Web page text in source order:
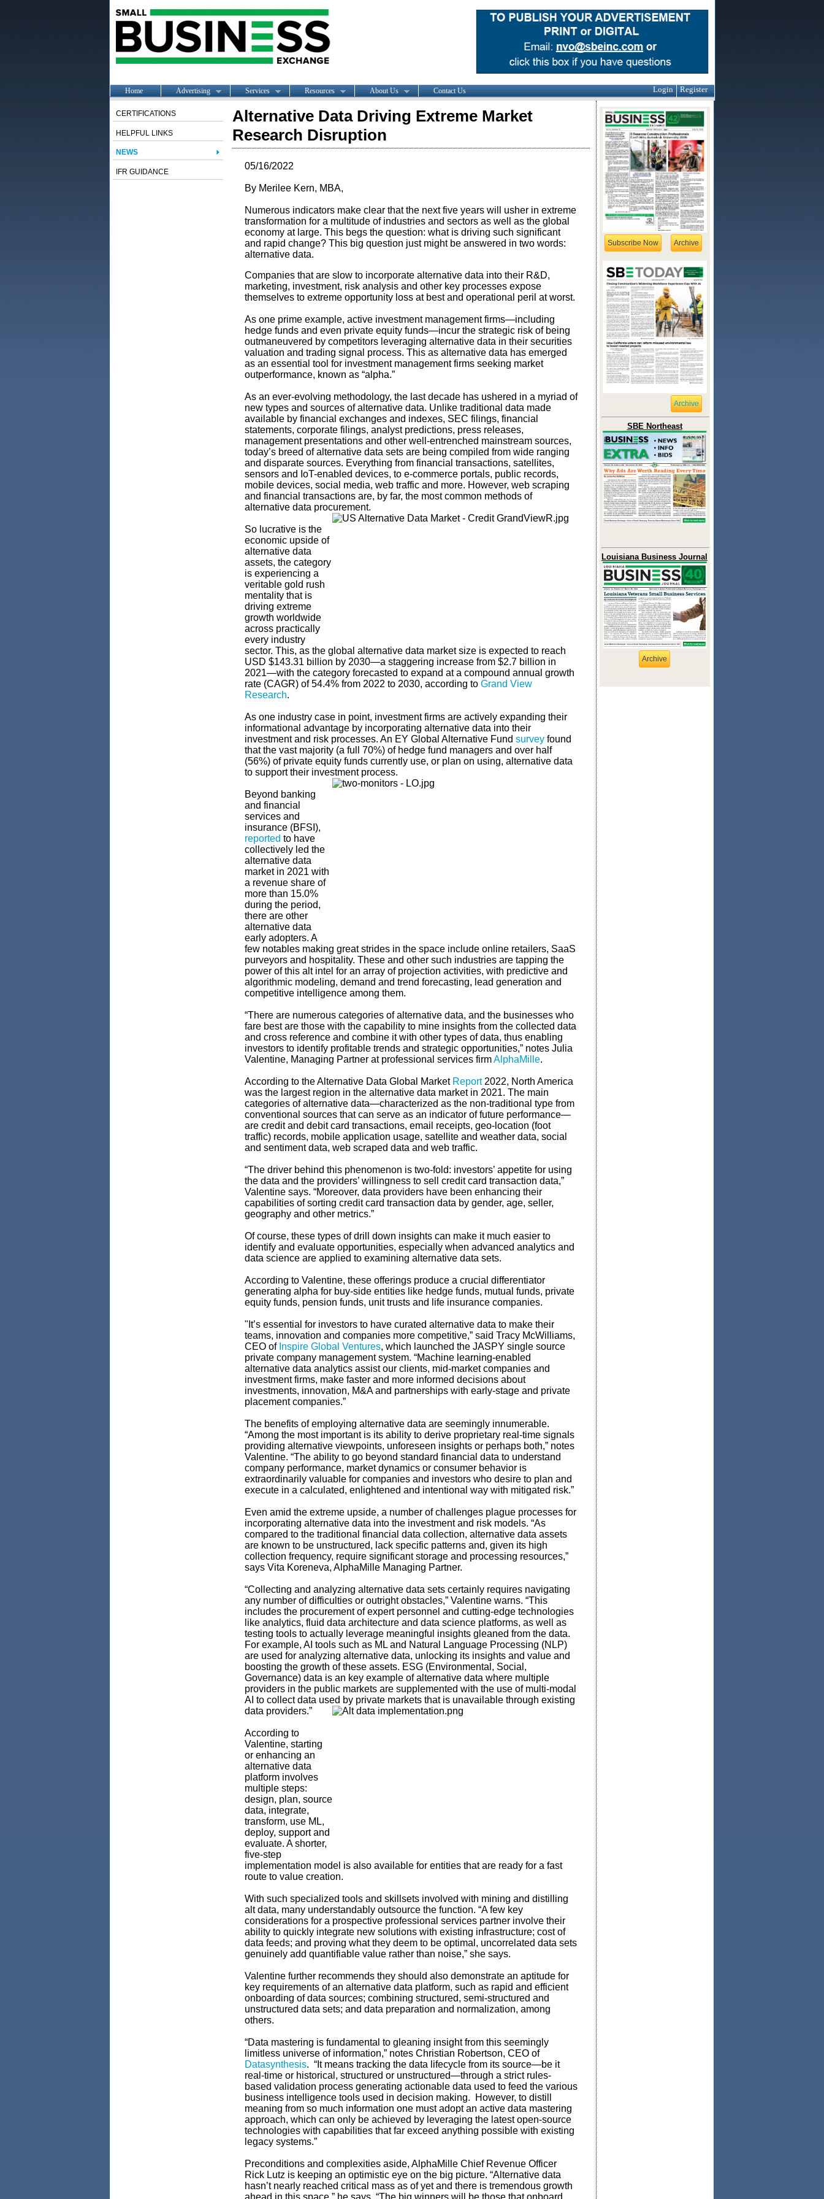
Home Advertising Services Resources About Us Contact Us Login Register
CERTIFICATIONS
HELPFUL LINKS
NEWS
IFR GUIDANCE
Alternative Data Driving Extreme Market
Research Disruption
05/16/2022
By Merilee Kern, MBA,
Numerous indicators make clear that the next five years will usher in extreme
transformation for a multitude of industries and sectors as well as the global
economy at large. This begs the question: what is driving such significant
and rapid change? This big question just might be answered in two words:
alternative data.
Companiesthat are slow to incorporate alternative data into their R&D,
marketing, investment, risk analysis and other key processes expose
themselves to extreme opportunity loss at best and operational peril at worst.
As one prime example, active investment management firms—including
hedge funds and even private equity funds—incur the strategic risk of being
outmaneuvered by competitors leveraging alternative data in their securities
valuation and trading signal process. This as alternative data has emerged
as an essential tool for investment management firms seeking market
outperformance, known as “alpha.”
As an ever-evolving methodology, the last decade has ushered in a myriad of
new types and sources of alternative data. Unlike traditional data made
available by financial exchanges and indexes, SEC filings, financial
statements, corporate filings, analyst predictions, press releases,
management presentations and other well-entrenched mainstream sources,
today’s breed of alternative data sets are being compiled from wide ranging
and disparate sources. Everything from financial transactions, satellites,
sensors and IoT-enabled devices, to e-commerce portals, public records,
mobile devices, social media, web traffic and more. However, web scraping
and financial transactions are, by far, the most common methods of
alternative data procurement.
So lucrative is the
economic upside of
alternative data
assets, the category
is experiencing a
veritable gold rush
mentality that is
driving extreme
growth worldwide
across practically
every industry
sector. This, as the global alternative data market size is expected to reach
USD $143.31 billion by 2030—a staggering increase from $2.7 billion in
2021—with the category forecasted to expand at a compound annual growth
rate (CAGR) of 54.4% from 2022 to 2030, according to Grand View
Research.
As one industry case in point, investment firms are actively expanding their
informational advantage by incorporating alternative data into their
investment and risk processes. An EY Global Alternative Fund surveyfound
that the vast majority (a full 70%) of hedge fund managers and over half
(56%) of private equity funds currently use, or plan on using, alternative data
to support their investment process.
Beyond banking
and financial
services and
insurance (BFSI),
reported to have
collectively led the
alternative data
market in 2021 with
a revenue share of
more than 15.0%
during the period,
there are other
alternative data
early adopters. A
few notables making great strides in the space include online retailers, SaaS
purveyors and hospitality. These and other such industries are tapping the
power of this alt intel for an array of projection activities, with predictive and
algorithmic modeling, demand and trend forecasting, lead generation and
competitive intelligence among them.
“There are numerous categories of alternative data, and the businesses who
fare best are those with the capability to mine insights from the collected data
and cross reference and combine it with other types of data, thus enabling
investors to identify profitable trends and strategic opportunities,” notes Julia
Valentine, Managing Partner at professional services firmAlphaMille.
According to the Alternative Data Global Market Report2022, North America
was the largest region in the alternative data market in 2021. The main
categories of alternative data—characterized as the non-traditional type from
conventional sources that can serve as an indicator of future performance—
are credit and debit card transactions, email receipts, geo-location (foot
traffic) records, mobile application usage, satellite and weather data, social
and sentiment data, web scraped data and web traffic.
“The driver behind this phenomenon is two-fold: investors’ appetite for using
the data and the providers’ willingness to sell credit card transaction data,”
Valentine says. “Moreover, data providers have been enhancing their
capabilities of sorting credit card transaction data by gender, age, seller,
geography and other metrics.”
Of course, these types of drill down insights can make it much easier to
identify and evaluate opportunities, especially when advanced analytics and
data science are applied to examining alternative data sets.
According to Valentine, these offerings produce a crucial differentiator
generating alpha for buy-side entities like hedge funds, mutual funds, private
equity funds, pension funds, unit trusts and life insurance companies.
"It’s essential for investors to have curated alternative data to make their
teams, innovation and companies more competitive,” said Tracy McWilliams,
CEO of Inspire Global Ventures, which launched the JASPY single source
private company management system. “Machine learning-enabled
alternative data analytics assist our clients, mid-market companies and
investment firms, make faster and more informed decisions about
investments, innovation, M&A and partnerships with early-stage and private
placement companies.”
The benefits of employing alternative data are seemingly innumerable.
“Among the most important is its ability to derive proprietary real-time signals
providing alternative viewpoints, unforeseen insights or perhaps both,” notes
Valentine. “The ability to go beyond standard financial data to understand
company performance, market dynamics or consumer behavior is
extraordinarily valuable for companies and investors who desire to plan and
execute in a calculated, enlightened and intentional way with mitigated risk.”
Even amid the extreme upside, a number of challenges plague processes for
incorporating alternative data into the investment and risk models. “As
compared to the traditional financial data collection, alternative data assets
are known to be unstructured, lack specific patterns and, given its high
collection frequency, require significant storage and processing resources,”
says Vita Koreneva, AlphaMille Managing Partner.
“Collecting and analyzing alternative data sets certainly requires navigating
any number of difficulties or outright obstacles,” Valentine warns. “This
includes the procurement of expert personnel and cutting-edge technologies
like analytics, fluid data architecture and data science platforms, as well as
testing tools to actually leverage meaningful insights gleaned from the data.
For example, AI tools such as ML and Natural Language Processing (NLP)
are used for analyzing alternative data, unlocking its insights and value and
boosting the growth of these assets. ESG (Environmental, Social,
Governance) data is an key example of alternative data where multiple
providers in the public markets are supplemented with the use of multi-modal
AI to collect data used by private markets that is unavailable through existing
data providers.”
According to
Valentine, starting
or enhancing an
alternative data
platform involves
multiple steps:
design, plan, source
data, integrate,
transform, use ML,
deploy, support and
evaluate. A shorter,
five-step
implementation model is also available for entities that are ready for a fast
route to value creation.
With such specialized tools and skillsets involved with mining and distilling
alt data, many understandably outsource the function. “A few key
considerations for a prospective professional services partner involve their
ability to quickly integrate new solutions with existing infrastructure; cost of
data feeds; and proving what they deem to be optimal, uncorrelated data sets
genuinely add quantifiable value rather than noise,” she says.
Valentine further recommends they should also demonstrate an aptitude for
key requirements of an alternative data platform, such as rapid and efficient
onboarding of data sources; combining structured, semi-structured and
unstructured data sets; and data preparation and normalization, among
others.
“Data mastering is fundamental to gleaning insight from this seemingly
limitless universe of information,” notes Christian Robertson, CEO of
Datasynthesis. “It means tracking the data lifecycle from its source—be it
real-time or historical, structured or unstructured—through a strict rules-
based validation process generating actionable data used to feed the various
business intelligence tools used in decision making. However, to distill
meaning from so much information one must adopt an active data mastering
approach, which can only be achieved by leveraging the latest open-source
technologies with capabilities that far exceed anything possible with existing
legacy systems.”
Preconditions and complexities aside, AlphaMille Chief Revenue Officer
Rick Lutz is keeping an optimistic eye on the big picture. “Alternative data
hasn’t nearly reached critical mass as of yet and there is tremendous growth
ahead in this space,” he says. “The big winners will be those that onboard
Subscribe Now Archive
Archive
SBE Northeast
Louisiana Business Journal
Archive